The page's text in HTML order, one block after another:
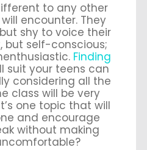
to any other
encounter. They
shy to voice their
but self-conscious;
Finding
suit your teens can
considering all the
class will be very
one topic that will
and encourage
without making